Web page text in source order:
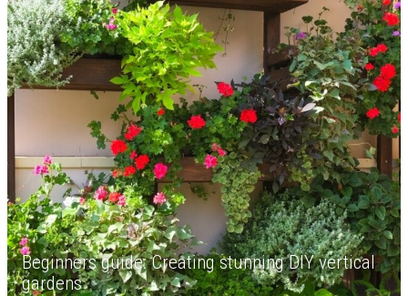
Beginners guide: Creating stunning DIY vertical
gardens